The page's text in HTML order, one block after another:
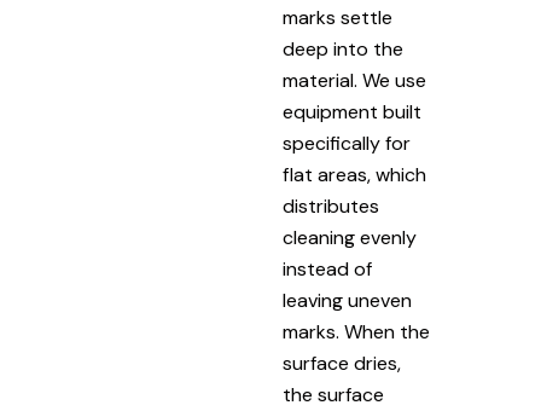
marks settle
deep into the
material. We use
equipment built
specifically for
flat areas, which
distributes
cleaning evenly
instead of
leaving uneven
marks. When the
surface dries,
the surface